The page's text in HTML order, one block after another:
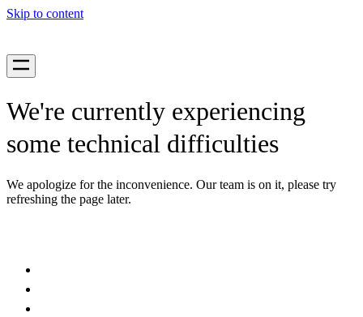
Skip to content
We're currently experiencing
some technical difficulties
We apologize for the inconvenience. Our team is on it, please try
refreshing the page later.